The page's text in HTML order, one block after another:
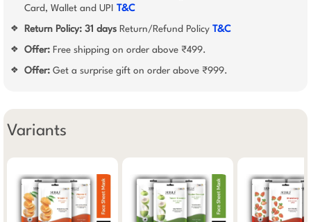
Card, Wallet and UPI T&C
❖ Return Policy: 31 days Return/Refund Policy T&C
❖ Offer: Free shipping on order above ₹499.
❖ Offer: Get a surprise gift on order above ₹999.
Variants